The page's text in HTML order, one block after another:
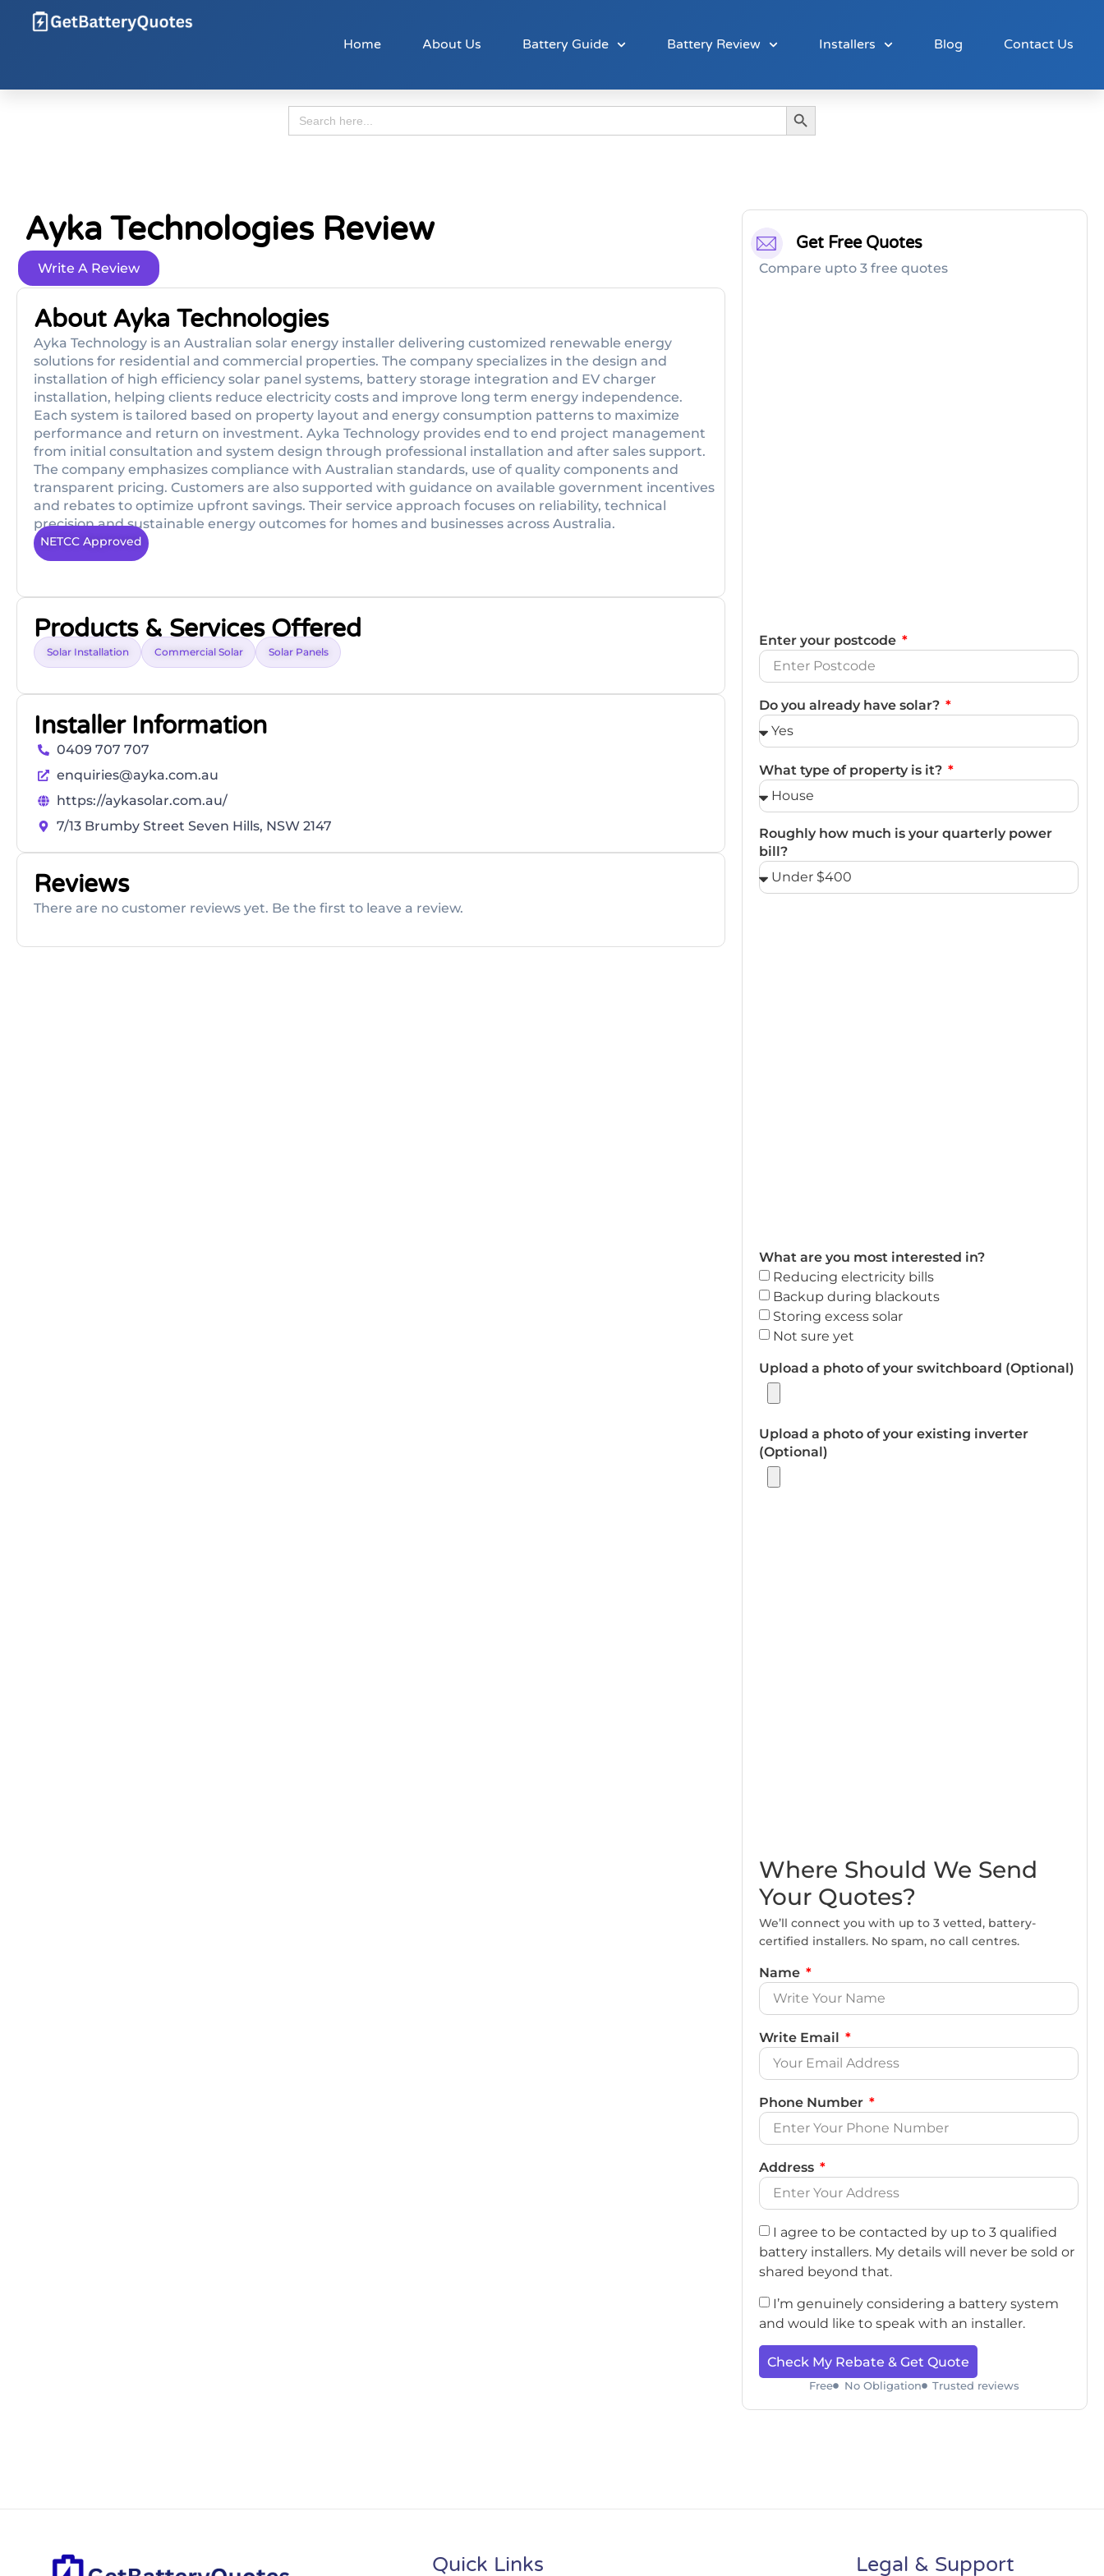
Home About Us Battery Guide Battery Review Installers Blog Contact Us
Search
for:
Search Button
Ayka Technologies Review
Write A Review
About Ayka Technologies
Ayk­a Technology is an Australian solar energy installer delivering customized renewable energy
solutions for residential and commercial properties. The company specializes in the design and
installation of high efficiency solar panel systems, battery storage integration and EV charger
installation, helping clients reduce electricity costs and improve long term energy independence.
Each system is tailored based on property layout and energy consumption patterns to maximize
performance and return on investment. Ayk­a Technology provides end to end project management
from initial consultation and system design through professional installation and after sales support.
The company emphasizes compliance with Australian standards, use of quality components and
transparent pricing. Customers are also supported with guidance on available government incentives
and rebates to optimize upfront savings. Their service approach focuses on reliability, technical
precision and sustainable energy outcomes for homes and businesses across Australia.
NETCC Approved
Products & Services Offered
Solar Installation Commercial Solar Solar Panels
Installer Information
0409 707 707
enquiries@ayka.com.au
https://aykasolar.com.au/
7/13 Brumby Street Seven Hills, NSW 2147
Reviews
There are no customer reviews yet. Be the first to leave a review.
Get Free Quotes
Compare upto 3 free quotes
Enter your postcode
Do you already have solar?
What type of property is it?
Roughly how much is your quarterly power
bill?
What are you most interested in?
Reducing electricity bills
Backup during blackouts
Storing excess solar
Not sure yet
Upload a photo of your switchboard (Optional)
Upload a photo of your existing inverter
(Optional)
Where Should We Send
Your Quotes?
We’ll connect you with up to 3 vetted, battery-
certified installers. No spam, no call centres.
Name
Write Email
Phone Number
Address
I agree to be contacted by up to 3 qualified
battery installers. My details will never be sold or
shared beyond that.
I’m genuinely considering a battery system
and would like to speak with an installer.
Check My Rebate & Get Quote
Free No Obligation Trusted reviews
Quick Links Legal & Support